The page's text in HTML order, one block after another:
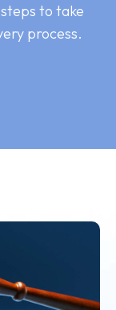
to take
process.